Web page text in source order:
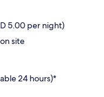
5.00 per night)
site
24 hours)*